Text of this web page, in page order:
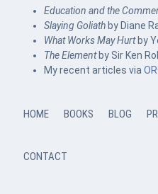
Education and the
Slaying Goliath by Diane
What Works May Hurtby
The Elementby Sir Ken
My recent articles via
HOME BOOKS BLOG
CONTACT